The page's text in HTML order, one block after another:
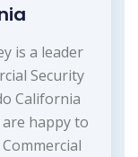
is a leader
Security
California
happy to